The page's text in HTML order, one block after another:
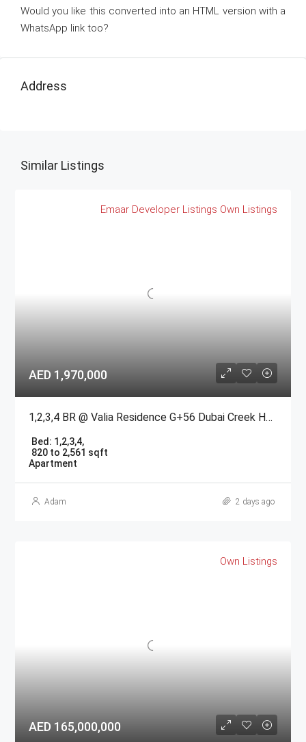
Would you like this converted into an HTML version with a
WhatsApp link too?
Address
Similar Listings
Emaar Developer Listings Own Listings
AED 1,970,000
1,2,3,4 BR @ Valia Residence G+56 Dubai Creek Harbour BY Emaar
Bed: 1,2,3,4,
820 to 2,561 sqft
Apartment
Adam 2 days ago
Own Listings
AED 165,000,000